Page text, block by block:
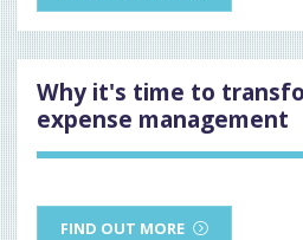
Why it's time to
expense management
FIND OUT MORE